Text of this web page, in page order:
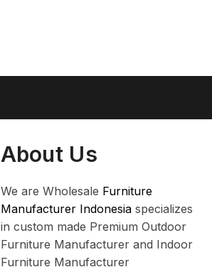
About Us
We are Wholesale Furniture
Manufacturer Indonesiaspecializes
in custom made Premium Outdoor
Furniture Manufacturer and Indoor
Furniture Manufacturer